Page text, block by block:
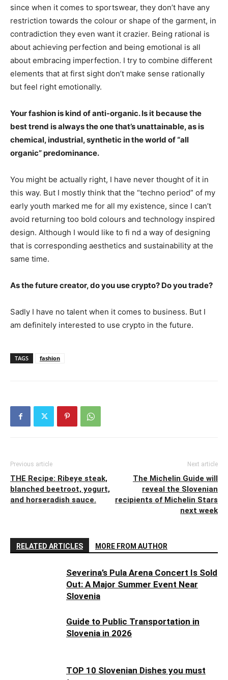
since when it comes to sportswear, they don’t have any
restriction towards the colour or shape of the garment, in
contradiction they even want it crazier. Being rational is
about achieving perfection and being emotional is all
about embracing imperfection. I try to combine different
elements that at first sight don’t make sense rationally
but feel right emotionally.
Your fashion is kind of anti-organic. Is it because the
best trend is always the one that’s unattainable, as is
chemical, industrial, synthetic in the world of “all
organic” predominance.
You might be actually right, I have never thought of it in
this way. But I mostly think that the “techno period” of my
early youth marked me for all my existence, since I can’t
avoid returning too bold colours and technology inspired
design. Although I would like to fi nd a way of designing
that is corresponding aesthetics and sustainability at the
same time.
As the future creator, do you use crypto? Do you trade?
Sadly I have no talent when it comes to business. But I
am definitely interested to use crypto in the future.
TAGS fashion
Previous article
THE Recipe: Ribeye steak,
blanched beetroot, yogurt,
and horseradish sauce.
Next article
The Michelin Guide will
reveal the Slovenian
recipients of Michelin Stars
next week
RELATED ARTICLES MORE FROM AUTHOR
Severina’s Pula Arena Concert Is Sold
Out: A Major Summer Event Near
Slovenia
Guide to Public Transportation in
Slovenia in 2026
TOP 10 Slovenian Dishes you must